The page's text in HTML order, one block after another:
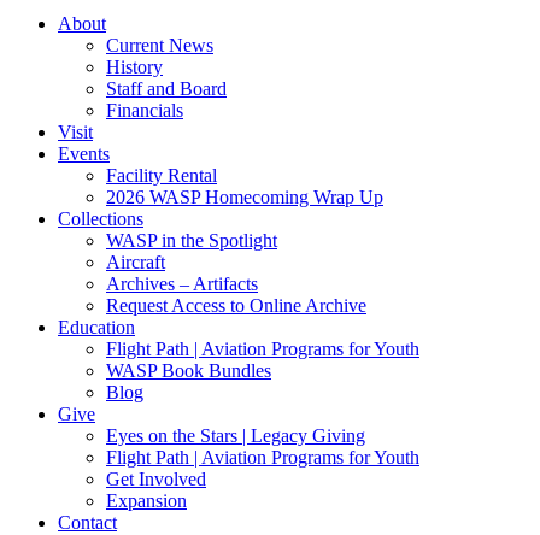
About
Current News
History
Staff and Board
Financials
Visit
Events
Facility Rental
2026 WASP Homecoming Wrap Up
Collections
WASP in the Spotlight
Aircraft
Archives – Artifacts
Request Access to Online Archive
Education
Flight Path | Aviation Programs for Youth
WASP Book Bundles
Blog
Give
Eyes on the Stars | Legacy Giving
Flight Path | Aviation Programs for Youth
Get Involved
Expansion
Contact